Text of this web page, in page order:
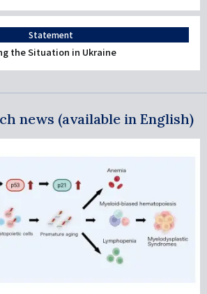
Statement
the Situation in Ukraine
news (available in English)